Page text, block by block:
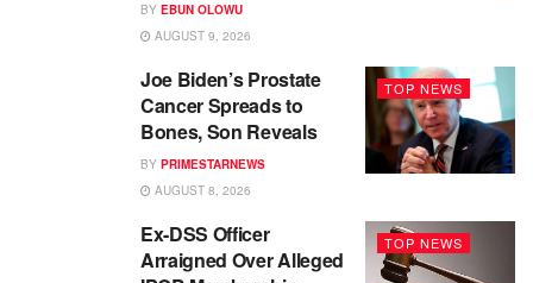
BY EBUN OLOWU
AUGUST 9, 2026
TOP NEWS
Joe Biden’s Prostate
Cancer Spreads to
Bones, Son Reveals
BY PRIMESTARNEWS
AUGUST 8, 2026
TOP NEWS
Ex-DSS Officer
Arraigned Over Alleged